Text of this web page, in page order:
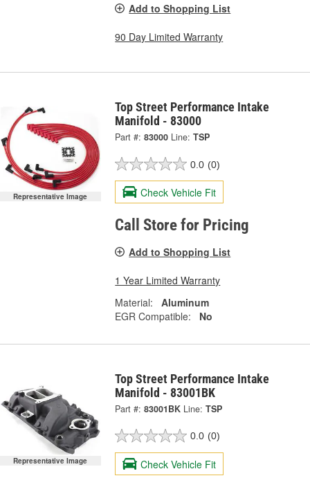
Add to Shopping List
90 Day Limited Warranty
Representative Image
Top Street Performance Intake
Manifold - 83000
Part #: 83000 Line: TSP
0.0 (0)
Check Vehicle Fit
Call Store for Pricing
Add to Shopping List
1 Year Limited Warranty
Material:
Aluminum
EGR Compatible:
No
Representative Image
Top Street Performance Intake
Manifold - 83001BK
Part #: 83001BK Line: TSP
0.0 (0)
Check Vehicle Fit